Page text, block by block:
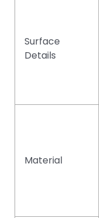
Surface
Details
Material